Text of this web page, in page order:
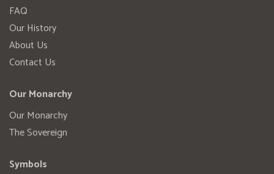
FAQ
Our History
About Us
Contact Us
Our Monarchy
Our Monarchy
The Sovereign
Symbols